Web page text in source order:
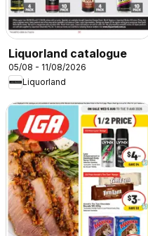
Liquorland catalogue
05/08 - 11/08/2026
Liquorland